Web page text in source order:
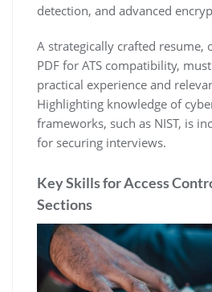
detection‚ and advanced
A strategically crafted resume‚
PDF for ATS compatibility‚
practical experience and
Highlighting knowledge of
frameworks‚ such as NIST‚ is
for securing interviews.
Key Skills for Access
Sections